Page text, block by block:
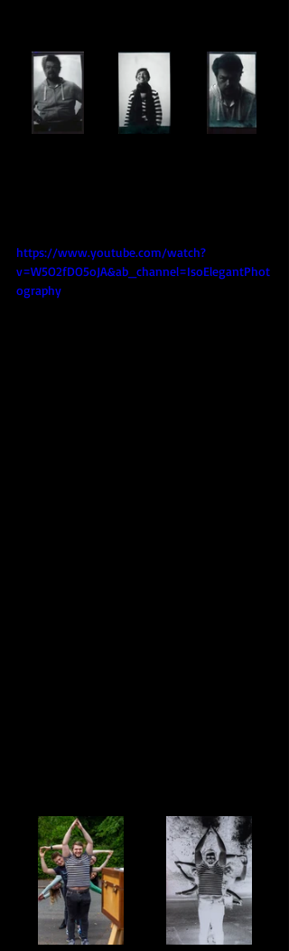
https://www.youtube.com/watch?
v=W5O2fDO5oJA&ab_channel=IsoElegantPhot
ography